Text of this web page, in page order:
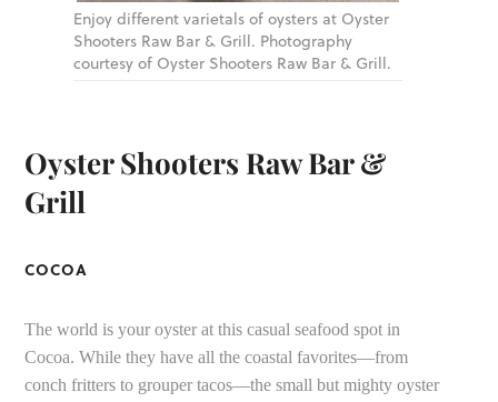
Enjoy different varietals of oysters at Oyster
Shooters Raw Bar & Grill. Photography
courtesy of Oyster Shooters Raw Bar & Grill.
Oyster Shooters Raw Bar &
Grill
COCOA
The world is your oyster at this casual seafood spot in
Cocoa. While they have all the coastal favorites—from
conch fritters to grouper tacos—the small but mighty oyster